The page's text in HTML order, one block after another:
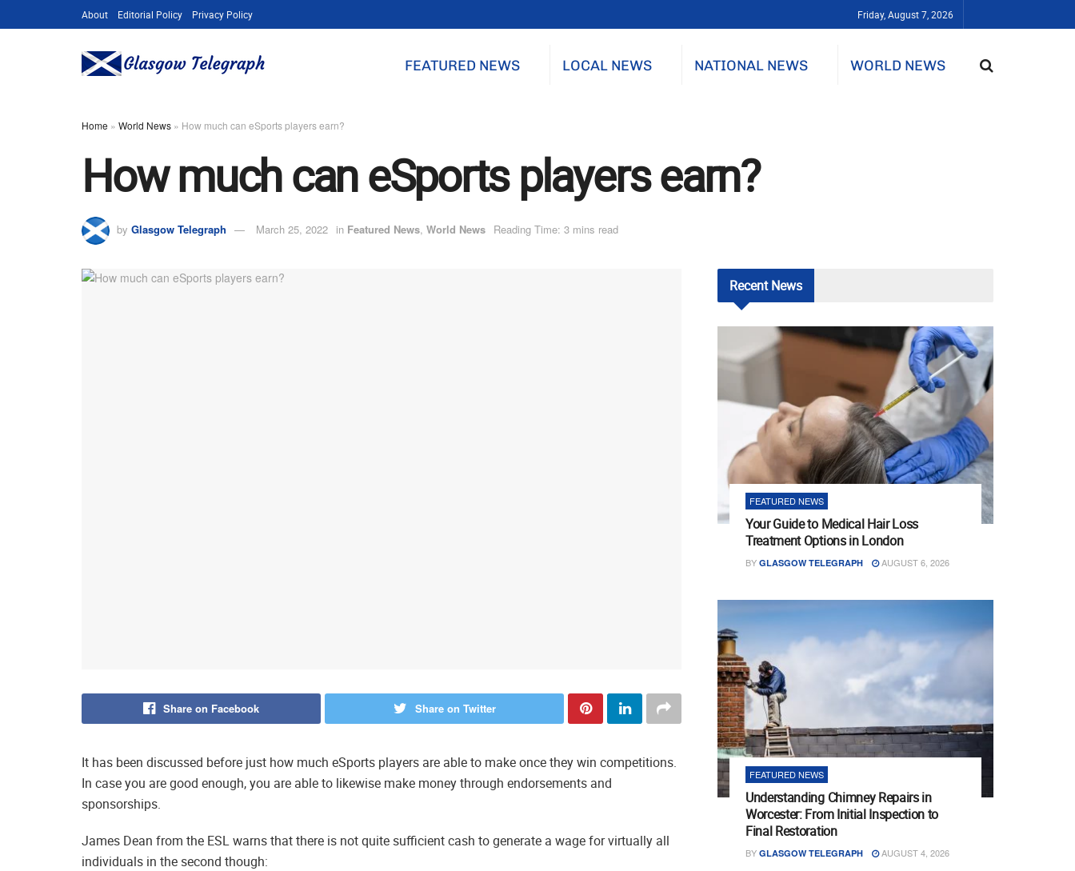
About Editorial Policy Privacy Policy Friday, August 7, 2026
FEATURED NEWS LOCAL NEWS NATIONAL NEWS WORLD NEWS
Home » World News » How much can eSports players earn?
How much can eSports players earn?
by Glasgow Telegraph March 25, 2022 in Featured News, World News Reading Time: 3 mins read
Share on Facebook Share on Twitter
It has been discussed before just how much eSports players are able to make once they win competitions.
In case you are good enough, you are able to likewise make money through endorsements and
sponsorships.
James Dean from the ESL warns that there is not quite sufficient cash to generate a wage for virtually all
individuals in the second though:
RecentNews
FEATURED NEWS
Your Guide to Medical Hair Loss
Treatment Options in London
BY GLASGOW TELEGRAPH AUGUST 6, 2026
FEATURED NEWS
Understanding Chimney Repairs in
Worcester: From Initial Inspection to
Final Restoration
BY GLASGOW TELEGRAPH AUGUST 4, 2026